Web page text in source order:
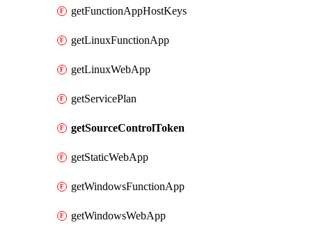
getFunctionAppHostKeys
getLinuxFunctionApp
getLinuxWebApp
getServicePlan
getSourceControlToken
getStaticWebApp
getWindowsFunctionApp
getWindowsWebApp